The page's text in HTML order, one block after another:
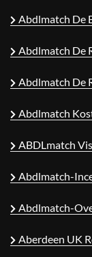
Abdlmatch De
Abdlmatch De
Abdlmatch De
Abdlmatch
ABDLmatch
Abdlmatch-
Abdlmatch-
Aberdeen UK